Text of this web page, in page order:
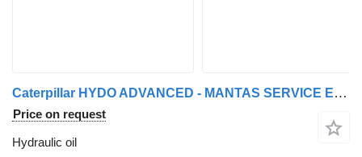
Caterpillar HYDO ADVANCED - MANTAS SERVICE EXPORT OF PARTS | Genuine Parts f
Price on request
Hydraulic oil